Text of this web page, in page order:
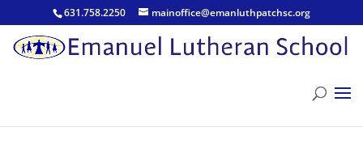
631.758.2250 mainoffice@emanluthpatchsc.org